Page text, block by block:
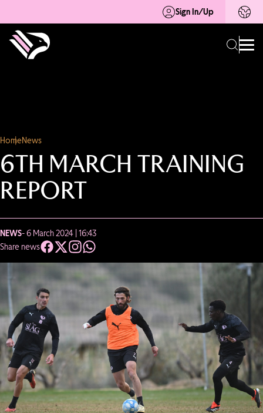
Sign In/Up
HomeNews
6TH MARCH TRAINING
REPORT
NEWS- 6 March 2024 | 16:43
Share news